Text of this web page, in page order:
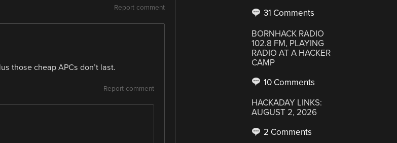
Report comment
those cheap APCs don’t last.
Report comment
31 Comments
BORNHACK RADIO
102.8 FM, PLAYING
RADIO AT A HACKER
CAMP
10 Comments
HACKADAY LINKS:
AUGUST 2, 2026
2 Comments